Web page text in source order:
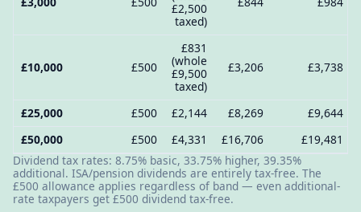
£2,500
taxed)
£10,000 £500
£831
(whole
£9,500
taxed)
£3,206 £3,738
£25,000 £500 £2,144 £8,269
£9,644
£50,000
£500 £4,331 £16,706
£19,481
Dividend tax rates: 8.75% basic, 33.75% higher, 39.35%
additional. ISA/pension dividends are entirely tax-free. The
£500 allowance applies regardless of band — even additional-
rate taxpayers get £500 dividend tax-free.